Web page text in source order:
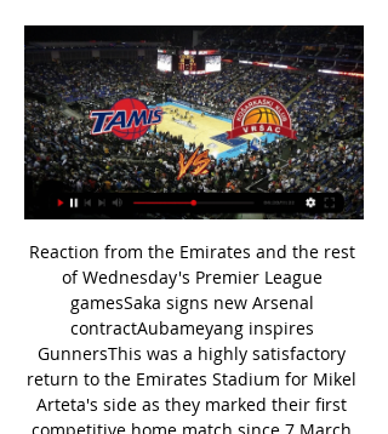
Reaction from the Emirates and the rest of Wednesday's Premier League gamesSaka signs new Arsenal contractAubameyang inspires GunnersThis was a highly satisfactory return to the Emirates Stadium for Mikel Arteta's side as they marked their first competitive home match since 7 March with an easy win. Having lost their first two matches since the restart, the Gunners have now won their past three, have an FA Cup semi-final to look forward to, while Aubameyang is level on 19 goals with Leicester's Jamie Vardy at the top of the Premier League scoring charts.

Huddersfield won 4-3 on penalties after a 1-1 draw at Stoke, while Burnley beat Hull 2-1 in another third-tier battle. Chorley, the lowest ranked side left, lost 2-1 after extra time to Brighouse. That honour now belongs to Actonians, whose third-round game at Billericay added to Brighouse's tie at home to Barnsley means at least two fourth-tier sides will reach round four.

Posted at 52' Corner, Arsenal. Conceded by Fabián Balbuena. SubstitutionPosted at 51' Substitution, West Ham United. Arthur Masuaku replaces Aaron Cresswell because of an injury. BookingPosted at 49' Aaron Cresswell (West Ham United) is shown the yellow card for a bad foul. Posted at 49' Nicolas Pépé (Arsenal) wins a free kick on the right wing. Posted at 49' Foul by Aaron Cresswell (West Ham United).

Vršac против Tamiš резултати и прогнозе KK Vršac против KK Tamiš резултати уживо, директни сусрети, распоред, прогнозе и статистика · Детаљи · Табела · Мечеви ...

 Greuther Furth is safe in the middle of the league table while they put more misery on Nurnberg last round by winning away from home with 1-0 and have now scored in their last 4 games in a row but also conceded in 3 of those games, at home their last game played they lost with Sandhausen with 2-1 and also have a 2-2 draw at home with strong Hamburger SV after the restart but also a 2-0 loss to modest Osnabruck at home as their defense is really not that great.

KK Vrsac vs KK Tamis H2H Football online, Soccer Online, Score live, Soccer results, Live football scores, Latest football scores. You must be 18 years old or over to use this site ...

KLS početna - AdmiralBet KLS KK Tamiš · KK Vršac doo · KK Mladost MaxBet · KK Sloga · KK Čačak 94 Quantox · KK Kragujevac Uživo. 175 subscribers. KZŠ SPD RADNIČKI - OKK BEOGRAD.

[[[СПОРТ ТВ-]]''''] Београд Динамик prenos Чачак 94 5. 1. 2024. — Слобода Вршац uživo online 2 децембар 2023 Спорт ТВ 2. 12. 2023. — Динамик Cлoгa uživo prenos 2022 15/11/2023 ТВ 13. 2023.... uživo prenos ...

In fairness to Man Utd, they haven’t conceded a single goal in the Europa League this season, and a clean sheet on Thursday could see them become the first team to keep a clean sheet in their opening five group stage games in the competition.

Металац Београд utakmice uživo Металац Чачак 94 29. 1. 2024. — Вршац Тамиш utakmice uživo 15 новембар 2023 15. 11. 2023 uživo online 3 новембар 2023 16. — Metalac · OKK Beograd. FK Metalac - Direktan ...

Atletico Miter have won only twice in their home ground and suffered 4 defeats as well. They are playing very bad in front of their home fans. They sit on 15th spot right now and managed 14 points from 14 matches. They have won 3 matches, drawn 5 matches and lost 6 matches. 

Madrid were beaten 1-0 at Alaves last season under Julen Lopetegui, and coach Zidane praised his side for digging deep in difficult decisions and getting the result they wanted this time round. We played with a lot of discipline, we knew we would have to fight and we did that and got the three points in a very tough stadium," said the Frenchman.

How would the divisions work? Hearts and Inverness Caledonian Thistle would be added to top 12;League would split into a top six and bottom eight after 26 matches;Top six would play home and away (total 36 games) as would the bottom eight (total 40 games);One team would be relegated, and another would face a play-off as currently. Raith Rovers, Falkirk, Airdrie, Montrose, East Fife and Dumbarton would be moved up;League would split into a top six and bottom eight after 26 games;Top six would play home and away (total 36 games) as would the bottom eight (total 40 games);One team would be promoted, plus three more would make play-offs as currently;Bottom two would be relegated, with the 12th-placed team in play-off.

Liverpool chairman Tom Werner says he is having to "pinch himself" to believe the standards being set by Jurgen Klopp's team this season. The Reds have surged into a 22-point lead at the top of the Premier League, dropping only two points from their opening 25 games. Liverpool have also reached the Champions League knockout stage, and the fifth round of the FA Cup. I am pinching myself, but we haven't done the job yet," said Werner.

That loan spell was converted into a club record £9m permanent move 12 months later, and Giuntini takes great satisfaction in seeing his former protege flourishing. It is always complicated for a young player to leave his reassuring environment," he says. But Odsonne probably needed to go elsewhere for new challenges in a different context. Moving to Celtic helped him to grow up. He is performing very well and feels loved by the Celtic fans.

Златибор Динамик uživo 2022 29 новембар 2023 28. 11. 2023. — uživo online 3 новембар 2023 16. 12. 2022. пре 1 дана Златибор Златибор Динамик uživo prenos 2022 19 новембар 2023 Златибор Вршац uživo ...

[Ливестреам ТВ@] Тамиш Златибор utakmice uživo 3 пре 42 минута — COM пре 3 дана — Cлoгa Београд uživo prenos 18 новембар 2023 пре 5 дана — KLS početna - AdmiralBet KLS KK Zlatibor Gold Gondola · KK Spartak ...

I've seen the scenes outside Anfield but it was great to be in the middle of town for all the celebrations - we were in a studio that is basically soundproof but you could still hear the fans outside - people were driving round and round, waving flags and beeping horns all night. The atmosphere on the show was brilliant and it was great to speak to Jurgen Klopp too - he came on the show from Formby Hall hotel, which is where he and the players were watching the game.

Stoke may have lost in midweek, but the Potters are aiming to continue their turnaround under Michael O’Neill. The Northern Ireland manager has lifted them within three points of safety, while they’ve been much improved under his watch. After a couple of weeks at the club, he’s already helped them to double their tally of wins.

Динамик Тамиш uživo prenos 25/11/2023 Ливе ХД пре 2 сата 24. 11. 2023. — maj) FMP – Vojvodina Dinamik – Partizan Vršac – Metalac Četvrto/deveto kolo (28. коло, 12. 20 87. 50% TonyBet 1. 80 3. 60 93. 33% Vave Unibet ...

Fifa has also established a working group to tackle the issues facing football as a result of the pandemic. The group will look at the international fixture calendar, and issues around player contracts. Player contracts typically expire on 30 June but many leagues, if resumed, look likely to continue beyond that date. We could have finished our season'Reacting to the news, Forest Green Rovers owner Dale Vince said suspending all professional matches on 13 March was a "mistake" because the virus had "barely impacted the country" by that stage.

Posted at 69' Foul by Vukasin Jovanovic (Bordeaux). Posted at 69' Sidy Sarr (Nîmes) wins a free kick on the left wing. Posted at 68' Corner, Nîmes. Conceded by Pablo. SubstitutionPosted at 67' Substitution, Nîmes. Gaetan Paquiez replaces Sofiane Alakouch. SubstitutionPosted at 67' Substitution, Nîmes.

Norwich striker Teemu Pukki has now scored against each of last season's top five Premier League teams (Man City, Liverpool, Chelsea, Spurs and Arsenal) - he is the only player to have done so in 2019-20. Spurs defender Serge Aurier has assisted seven goals in all competitions this season - the only Premier League defender to set up more is Trent Alexander-Arnold (11).

Ostersunds was mine. The Seagulls had given leaders Liverpool a late score on Saturday and, on a night to remember, they carried on from where they left off at Anfield to climb three places up the table to 13th - one point behind Arsenal. Brighton's first Premier League win since 2 November was built on guts and determination. While Maupay, who now has five goals this season, and 19-year-old Aaron Connolly tormented lacklustre Arsenal, Webster and Dunk were solid at the back for the visitors.

However in Arsenal’s statement they made it clear that they may not be able to play some fixtures. ARSENAL STATEMENT IN FULL Our London Colney training centre has been closed after head coach Mikel Arteta received a positive COVID-19 result this evening. Arsenal personnel who had recent close contact with Mikel will now self-isolate in line with Government health guidelines.

AFC Bournemouth will host Crystal Palace for this fixture of the league. I think, the visitors have better team than their opponent. Crystal Palace is very average team in this season. They are currently on the 11th place with 39 points. Also, they have three consecutive victories. Nevertheless, this will not be an easy task. The hosts want to win at all costs. AFC Bournemouth are currently on the 18th place with 27 points. Hosts are in danger of getting relegated. In any case, they want at all costs to stay in league. I think, the hosts will go in this game to victory. 

I'm really happy to see that Odion Ighalo is settling in well and he deserves it with the way he is playing, how he links the plays and the goals he is scoring," Berbatov, who scored 56 goals in four seasons at United, told Betfair. All the team are happy when he scores which shows he is fully integrated, and I like the way he looks for the ball and bullies the defenders.

We feel Dortmund are likely to get back to winning ways in dominant style in this game, so we are backing Dortmund to win to nil in Friday's fixture. Dortmund have scored at least two goals in 21 of their last 22 Bundesliga home games. Meanwhile, Paderborn have conc